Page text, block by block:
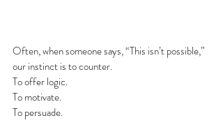
Often, when someone says, “This isn’t possible,”
our instinct is to counter.
To offer logic.
To motivate.
To persuade.